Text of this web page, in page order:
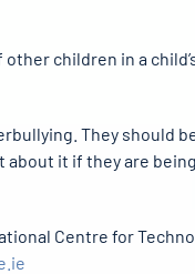
children in a
They should
about it if they are
Centre for